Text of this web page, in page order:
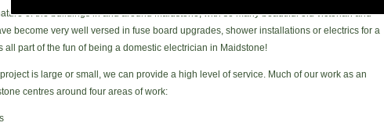
of the buildings in and around Maidstone, with so many beautiful old victorian and
become very well versed in fuse board upgrades, shower installations or electrics for a
all part of the fun of being a domestic electrician in Maidstone!
is large or small, we can provide a high level of service. Much of our work as an
centres around four areas of work: